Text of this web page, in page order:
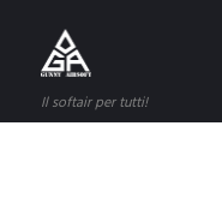
Il softair per tutti!